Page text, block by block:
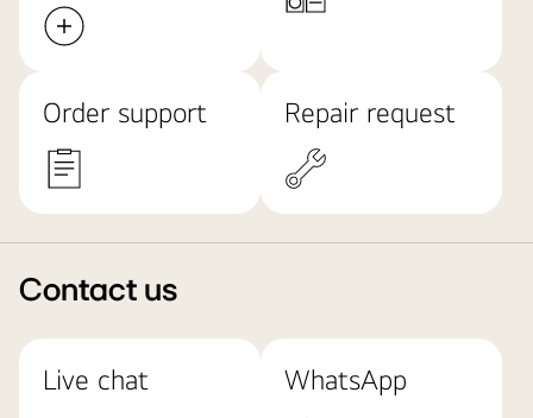
Order support Repair request
Contact us
Live chat WhatsApp